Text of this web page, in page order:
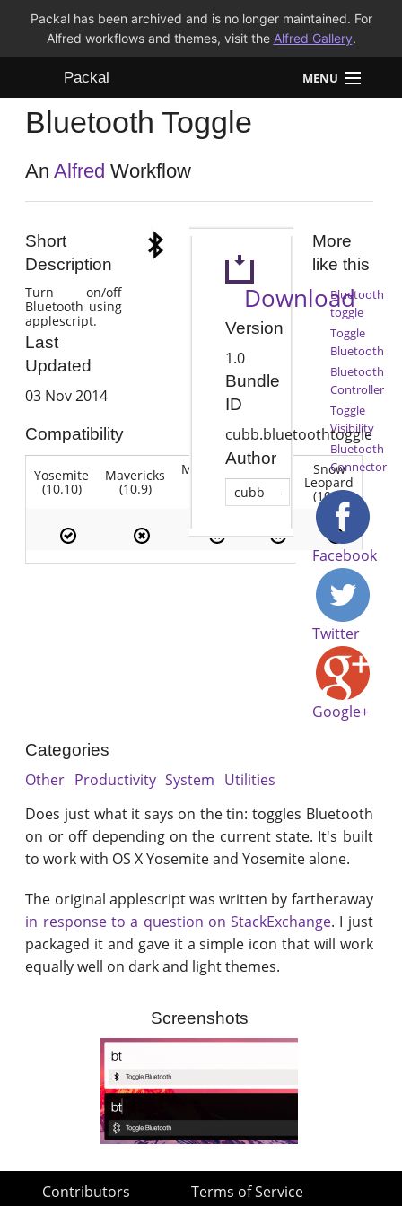
Packal has been archived and is no longer maintained. For
Alfred workflows and themes, visit the Alfred Gallery.
Packal MENU
Workflows
Themes
Bluetooth Toggle
AnAlfred Workflow
Short
Description
Turn on/off
Bluetooth using
applescript.
Last
Updated
03 Nov 2014
Compatibility
Yosemite
(10.10)
Mavericks
(10.9)
Mountain Lion
(10.7)
Snow
Leopard
(10.6)
Download
Version
1.0
Bundle
ID
cubb.bluetoothtoggle
Author
cubb
More
like this
Bluetooth
toggle
Toggle
Bluetooth
Bluetooth
Controller
Toggle
Visibility
Bluetooth
Connector
Facebook
Twitter
Google+
Categories
Other Productivity System Utilities
Does just what it says on the tin: toggles Bluetooth
on or off depending on the current state. It's built
to work with OS X Yosemite and Yosemite alone.
The original applescript was written by fartheraway
in response to a question on StackExchange. I just
packaged it and gave it a simple icon that will work
equally well on dark and light themes.
Screenshots
Contributors
Terms of Service